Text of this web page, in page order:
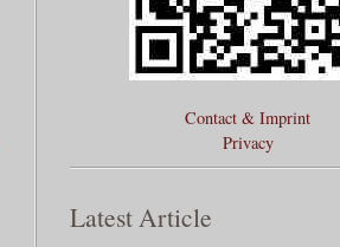
Contact & Imprint
Privacy
Latest Article